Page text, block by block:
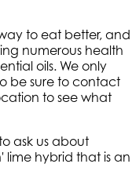
to eat better, and
numerous health
oils. We only
be sure to contact
to see what
ask us about
lime hybrid that is an